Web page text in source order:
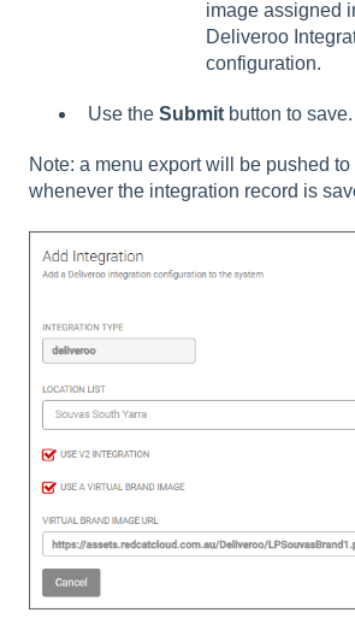
image assigned
Deliveroo
configuration.
Use the Submit button to save.
Note: a menu export will be pushed
whenever the integration record is